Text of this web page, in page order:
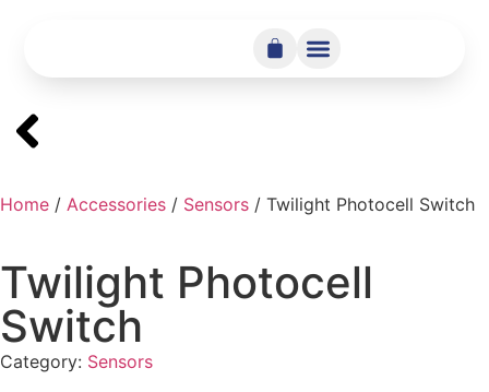
Home / Accessories / Sensors / Twilight Photocell Switch
Twilight Photocell
Switch
Category: Sensors